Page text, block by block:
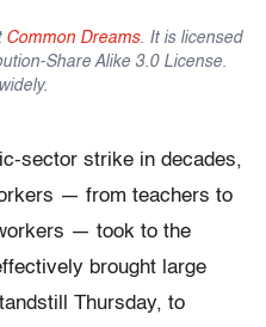
Common Dreams. It is licensed
Share Alike 3.0 License.
sector strike in decades,
— from teachers to
— took to the
brought large
Thursday, to